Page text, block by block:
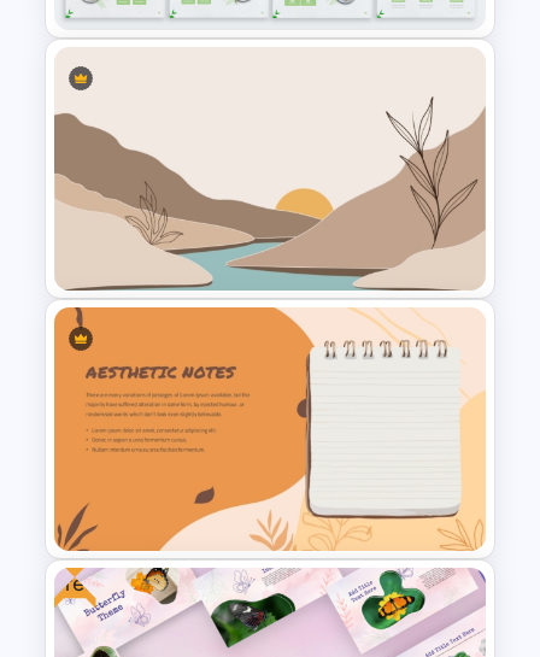
Organic Food Presentation
Templates for PowerPoint
Aesthetic Nature Theme
PowerPoint Background
Template
Free